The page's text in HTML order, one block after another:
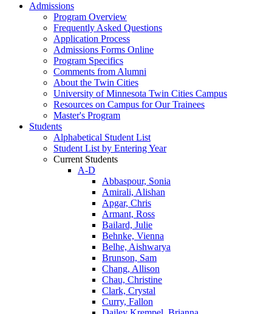
Admissions
Program Overview
Frequently Asked Questions
Application Process
Admissions Forms Online
Program Specifics
Comments from Alumni
About the Twin Cities
University of Minnesota Twin Cities Campus
Resources on Campus for Our Trainees
Master's Program
Students
Alphabetical Student List
Student List by Entering Year
Current Students
A-D
Abbaspour, Sonia
Amirali, Alishan
Apgar, Chris
Armant, Ross
Bailard, Julie
Behnke, Vienna
Belhe, Aishwarya
Brunson, Sam
Chang, Allison
Chau, Christine
Clark, Crystal
Curry, Fallon